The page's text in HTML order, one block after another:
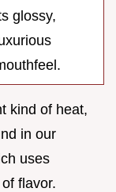
glossy,
kind of heat,
in our
uses
flavor.